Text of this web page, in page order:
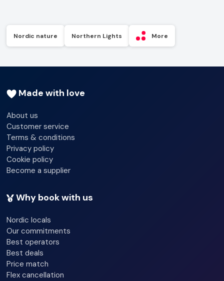
Nordic nature Northern Lights More
Made with love
About us
Customer service
Terms & conditions
Privacy policy
Cookie policy
Become a supplier
Why book with us
Nordic locals
Our commitments
Best operators
Best deals
Price match
Flex cancellation